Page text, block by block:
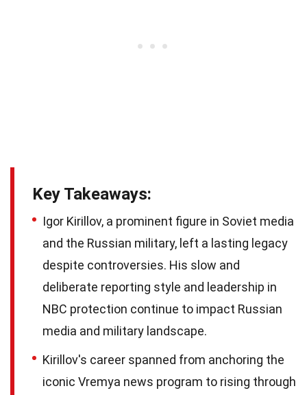
Key Takeaways:
Igor Kirillov, a prominent figure in Soviet media
and the Russian military, left a lasting legacy
despite controversies. His slow and
deliberate reporting style and leadership in
NBC protection continue to impact Russian
media and military landscape.
Kirillov's career spanned from anchoring the
iconic Vremya news program to rising through